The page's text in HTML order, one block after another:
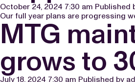
October 24, 2024 7:30 am Published
Our full year plans are progressing
MTG
grows to
July 18, 2024 7:30 am Published by